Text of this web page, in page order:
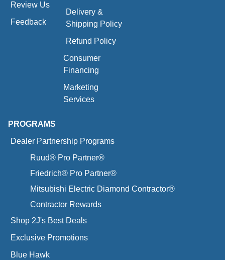
Review Us
Feedback
Delivery &
Shipping Policy
Refund Policy
Consumer
Financing
Marketing
Services
PROGRAMS
Dealer Partnership Programs
Ruud® Pro Partner®
Friedrich® Pro Partner®
Mitsubishi Electric Diamond Contractor®
Contractor Rewards
Shop 2J's Best Deals
Exclusive Promotions
Blue Hawk